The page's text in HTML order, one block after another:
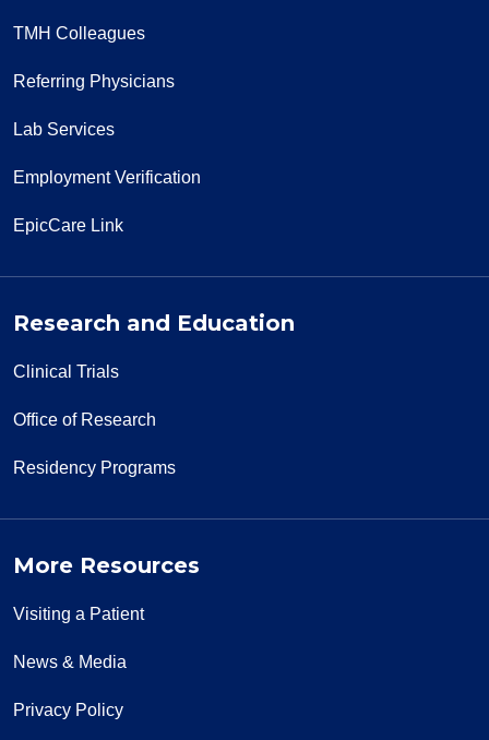
TMH Colleagues
Referring Physicians
Lab Services
Employment Verification
EpicCare Link
Research and Education
Clinical Trials
Office of Research
Residency Programs
More Resources
Visiting a Patient
News & Media
Privacy Policy